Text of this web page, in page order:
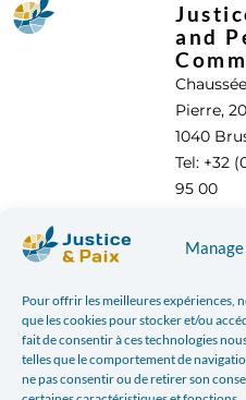
Pour offrir les meilleures expériences,
que les cookies pour stocker et/ou
fait de consentir à ces technologies
telles que le comportement de
ne pas consentir ou de retirer son
and
Pierre,
1040
Tel: +32
95 00
With the